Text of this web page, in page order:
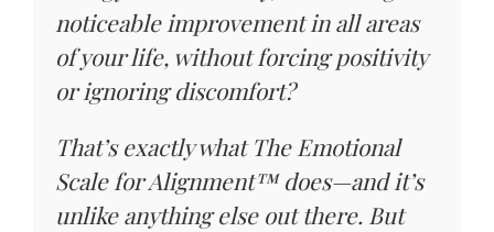
noticeable improvement in all areas
of your life, without forcing positivity
or ignoring discomfort?
That’s exactly what The Emotional
Scale for Alignment™ does—and it’s
unlike anything else out there. But